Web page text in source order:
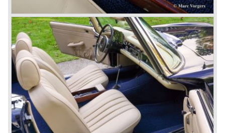
In 1963 Mercedes-Benz introduced a limousine to please
the rich and famous: the Mercedes-Benz 600. This
limousine was no less than six meters long and equipped
with all imaginable luxury.
During the 1970s, 1980s and 1990s, Mercedes-Benz
unwaveringly continued to build quality cars and sports
cars, and even until this day the company has built cars
with the same brand quality as they did in the 1950s.
Mercedes-Benz is a brand with an unruffled history, only
slightly thrown off balance by World War II. The make and
the brand inspire great confidence and Mercedes-Benz as
part of the Daimler Benz conglomerate is one of the most
highly regarded makes of our time.